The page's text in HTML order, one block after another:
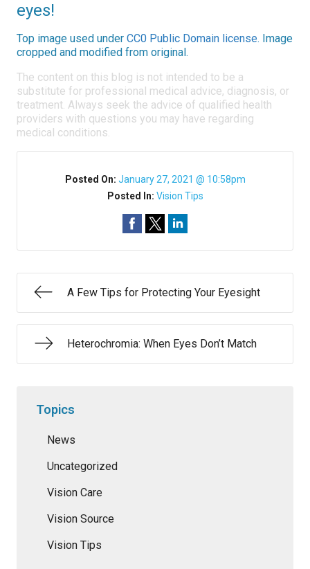
eyes!
Top image used under CC0 Public Domain license. Image
cropped and modified from original.
The content on this blog is not intended to be a
substitute for professional medical advice, diagnosis, or
treatment. Always seek the advice of qualified health
providers with questions you may have regarding
medical conditions.
Posted On: January 27, 2021 @ 10:58pm
Posted In: Vision Tips
A Few Tips for Protecting Your Eyesight
Heterochromia: When Eyes Don’t Match
Topics
News
Uncategorized
Vision Care
Vision Source
Vision Tips